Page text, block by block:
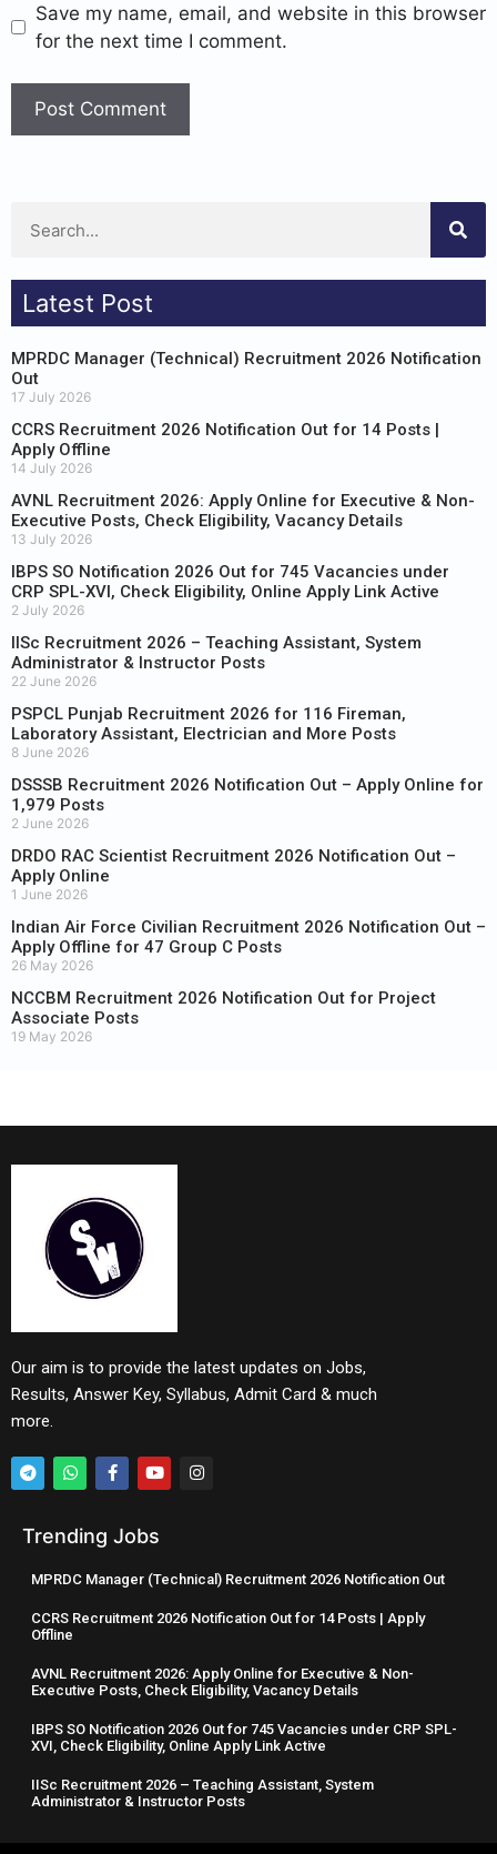
Save my name, email, and website in this browser
for the next time I comment.
Latest Post
MPRDC Manager (Technical) Recruitment 2026 Notification
Out
17 July 2026
CCRS Recruitment 2026 Notification Out for 14 Posts |
Apply Offline
14 July 2026
AVNL Recruitment 2026: Apply Online for Executive & Non-
Executive Posts, Check Eligibility, Vacancy Details
13 July 2026
IBPS SO Notification 2026 Out for 745 Vacancies under
CRP SPL-XVI, Check Eligibility, Online Apply Link Active
2 July 2026
IISc Recruitment 2026 – Teaching Assistant, System
Administrator & Instructor Posts
22 June 2026
PSPCL Punjab Recruitment 2026 for 116 Fireman,
Laboratory Assistant, Electrician and More Posts
8 June 2026
DSSSB Recruitment 2026 Notification Out – Apply Online for
1,979 Posts
2 June 2026
DRDO RAC Scientist Recruitment 2026 Notification Out –
Apply Online
1 June 2026
Indian Air Force Civilian Recruitment 2026 Notification Out –
Apply Offline for 47 Group C Posts
26 May 2026
NCCBM Recruitment 2026 Notification Out for Project
Associate Posts
19 May 2026
Our aim is to provide the latest updates on Jobs,
Results, Answer Key, Syllabus, Admit Card & much
more.
Trending Jobs
MPRDC Manager (Technical) Recruitment 2026 Notification Out
CCRS Recruitment 2026 Notification Out for 14 Posts | Apply
Offline
AVNL Recruitment 2026: Apply Online for Executive & Non-
Executive Posts, Check Eligibility, Vacancy Details
IBPS SO Notification 2026 Out for 745 Vacancies under CRP SPL-
XVI, Check Eligibility, Online Apply Link Active
IISc Recruitment 2026 – Teaching Assistant, System
Administrator & Instructor Posts